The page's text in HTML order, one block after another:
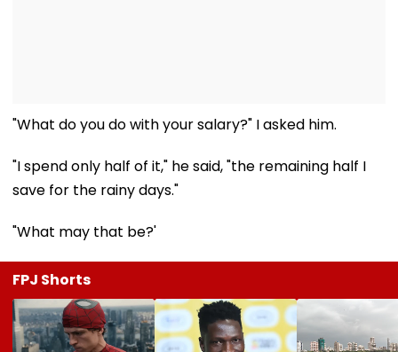
"What do you do with your salary?" I asked him.
"I spend only half of it," he said, "the remaining half I
save for the rainy days."
"What may that be?'
FPJ Shorts